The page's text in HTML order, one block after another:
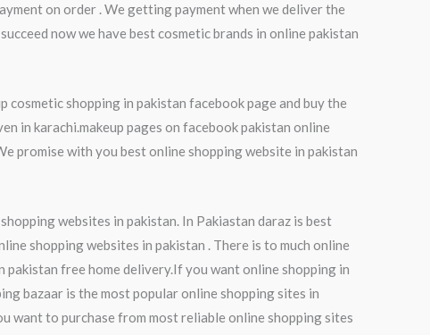
on order . We getting payment when we deliver the
now we have best cosmetic brands in online pakistan
cosmetic shopping in pakistan facebook page and buy the
in karachi.makeup pages on facebook pakistan online
promise with you best online shopping website in pakistan
websites in pakistan. In Pakiastan daraz is best
shopping websites in pakistan . There is to much online
free home delivery.If you want online shopping in
bazaar is the most popular online shopping sites in
want to purchase from most reliable online shopping sites